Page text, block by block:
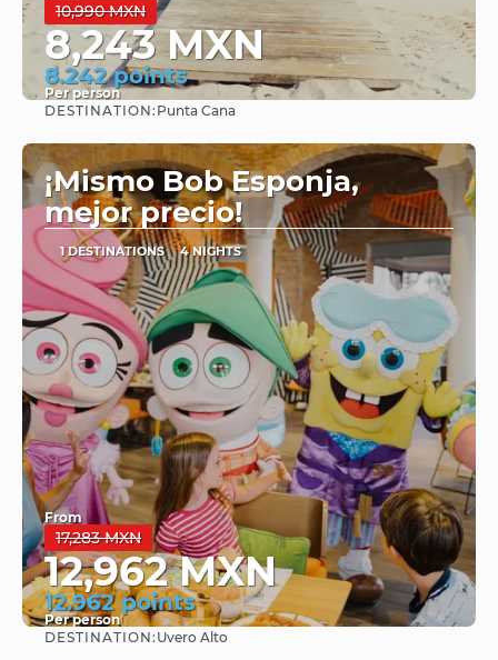
10,990 MXN
8,243 MXN
8.242 points
Per person
See
DESTINATION: Punta Cana
¡Mismo Bob Esponja,
mejor precio!
1 DESTINATIONS 4 NIGHTS
From
17,283 MXN
12,962 MXN
12.962 points
Per person
DESTINATION: Uvero Alto